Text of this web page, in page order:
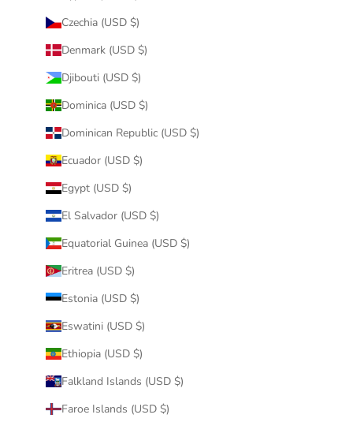
Czechia (USD $)
Denmark (USD $)
Djibouti (USD $)
Dominica (USD $)
Dominican Republic (USD $)
Ecuador (USD $)
Egypt (USD $)
El Salvador (USD $)
Equatorial Guinea (USD $)
Eritrea (USD $)
Estonia (USD $)
Eswatini (USD $)
Ethiopia (USD $)
Falkland Islands (USD $)
Faroe Islands (USD $)